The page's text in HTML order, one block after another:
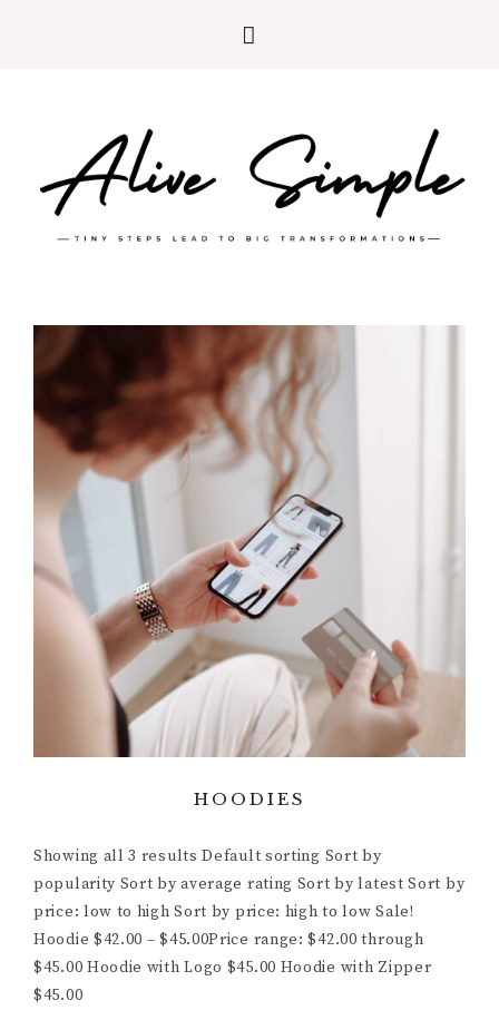
HOODIES
Showing all 3 results Default sorting Sort by
popularity Sort by average rating Sort by latest Sort by
price: low to high Sort by price: high to low Sale!
Hoodie $42.00 – $45.00Price range: $42.00 through
$45.00 Hoodie with Logo $45.00 Hoodie with Zipper
$45.00